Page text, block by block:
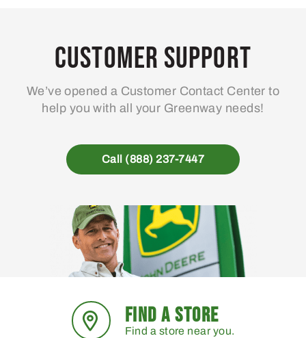
Customer Support
We’ve opened a Customer Contact Center to
help you with all your Greenway needs!
Call (888) 237-7447
FIND A STORE
Find a store near you.